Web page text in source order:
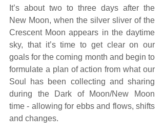
It’s about two to three days after the
New Moon, when the silver sliver of the
Crescent Moon appears in the daytime
sky, that it’s time to get clear on our
goals for the coming month and begin to
formulate a plan of action from what our
Soul has been collecting and sharing
during the Dark of Moon/New Moon
time - allowing for ebbs and flows, shifts
and changes.